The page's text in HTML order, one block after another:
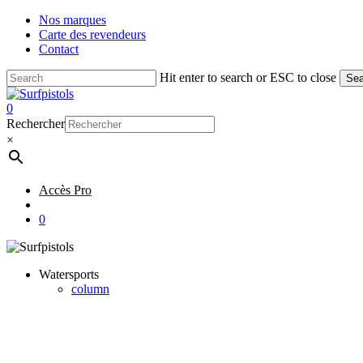
Skip
main
Nos marques
Carte des revendeurs
Contact
Hit enter to search or ESC to close
Close
Search
account
0
Menu
Rechercher
×
Accès Pro
0
Watersports
column